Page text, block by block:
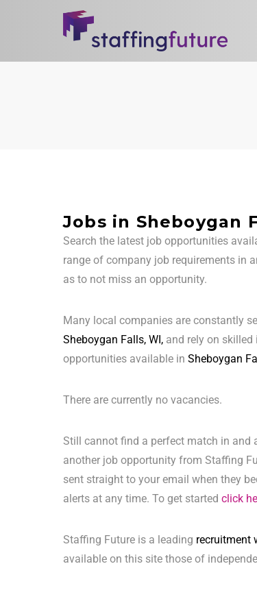
Jobs in Sheboygan
Search the latest job opportunities
range of company job requirements in
as to not miss an opportunity.
Many local companies are constantly
Sheboygan Falls, WI, and rely on
opportunities available in Sheboygan
There are currently no vacancies.
Still cannot find a perfect match in and
another job opportunity from Staffing
sent straight to your email when they
alerts at any time. To get started click
Staffing Future is a leading recruitment
available on this site those of